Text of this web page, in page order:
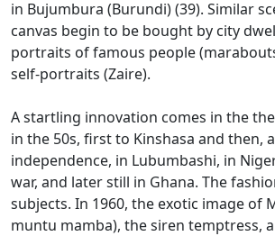
in Bujumbura (Burundi) (39). Similar
canvas begin to be bought by city
portraits of famous people
self-portraits (Zaire).
A startling innovation comes in the
in the 50s, first to Kinshasa and then,
independence, in Lubumbashi, in
war, and later still in Ghana. The
subjects. In 1960, the exotic image of
muntu mamba), the siren temptress,